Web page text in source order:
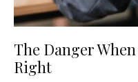
The Danger
Right